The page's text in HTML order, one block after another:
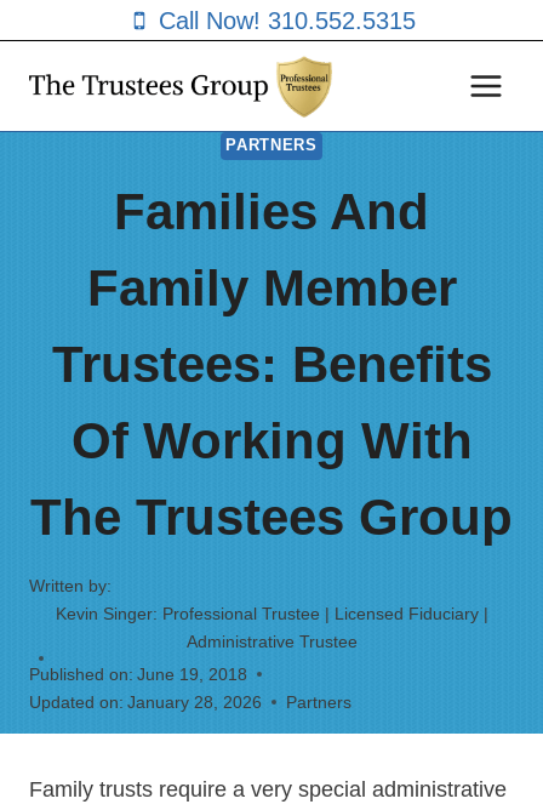
content
Call Now! 310.552.5315
PARTNERS
Families And
Family Member
Trustees: Benefits
Of Working With
The Trustees Group
Written by:
Kevin Singer: Professional Trustee | Licensed Fiduciary |
Administrative Trustee
Published on: June 19, 2018
Updated on: January 28, 2026 Partners
Family trusts require a very special administrative